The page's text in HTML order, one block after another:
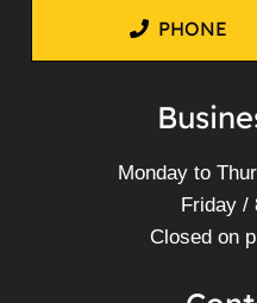
PHONE
Monday to
Friday /
Closed on